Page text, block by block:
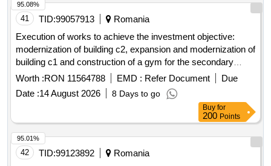
41 TID:99057913
Romania
Execution of works to achieve the investment objective:
modernization of building c2, expansion and modernization of
building c1 and construction of a gym for the secondary
school in tom?ani commune, prahova county, smis code
Worth :RON 11564788 EMD : Refer Document
Due
Date :14 August 2026 8 Days to go
95.08%
Buy for
200 Points
42 TID:99123892
Romania
95.01%